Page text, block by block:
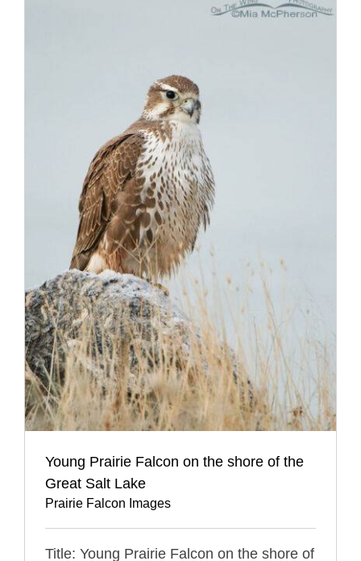
Young Prairie Falcon on the shore of the
Great Salt Lake
Prairie Falcon Images
Title: Young Prairie Falcon on the shore of